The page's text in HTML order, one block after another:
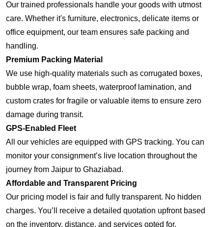
Our trained professionals handle your goods with utmost
care. Whether it's furniture, electronics, delicate items or
office equipment, our team ensures safe packing and
handling.
Premium Packing Material
We use high-quality materials such as corrugated boxes,
bubble wrap, foam sheets, waterproof lamination, and
custom crates for fragile or valuable items to ensure zero
damage during transit.
GPS-Enabled Fleet
All our vehicles are equipped with GPS tracking. You can
monitor your consignment’s live location throughout the
journey from Jaipur to Ghaziabad.
Affordable and Transparent Pricing
Our pricing model is fair and fully transparent. No hidden
charges. You’ll receive a detailed quotation upfront based
on the inventory, distance, and services opted for.